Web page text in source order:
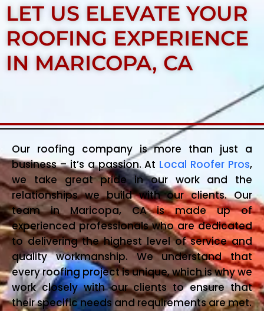
LET US ELEVATE YOUR
ROOFING EXPERIENCE
IN MARICOPA, CA
Our roofing company is more than just a
business – it’s a passion. At Local Roofer Pros,
we take great pride in our work and the
relationships we build with our clients. Our
team in Maricopa, CA is made up of
experienced professionals who are dedicated
to delivering the highest level of service and
quality workmanship. We understand that
every roofing project is unique, which is why we
work closely with our clients to ensure that
their specific needs and requirements are met.